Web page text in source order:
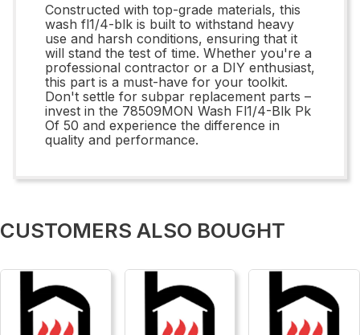
Constructed with top-grade materials, this
wash fl1/4-blk is built to withstand heavy
use and harsh conditions, ensuring that it
will stand the test of time. Whether you're a
professional contractor or a DIY enthusiast,
this part is a must-have for your toolkit.
Don't settle for subpar replacement parts –
invest in the 78509MON Wash Fl1/4-Blk Pk
Of 50 and experience the difference in
quality and performance.
CUSTOMERS ALSO BOUGHT